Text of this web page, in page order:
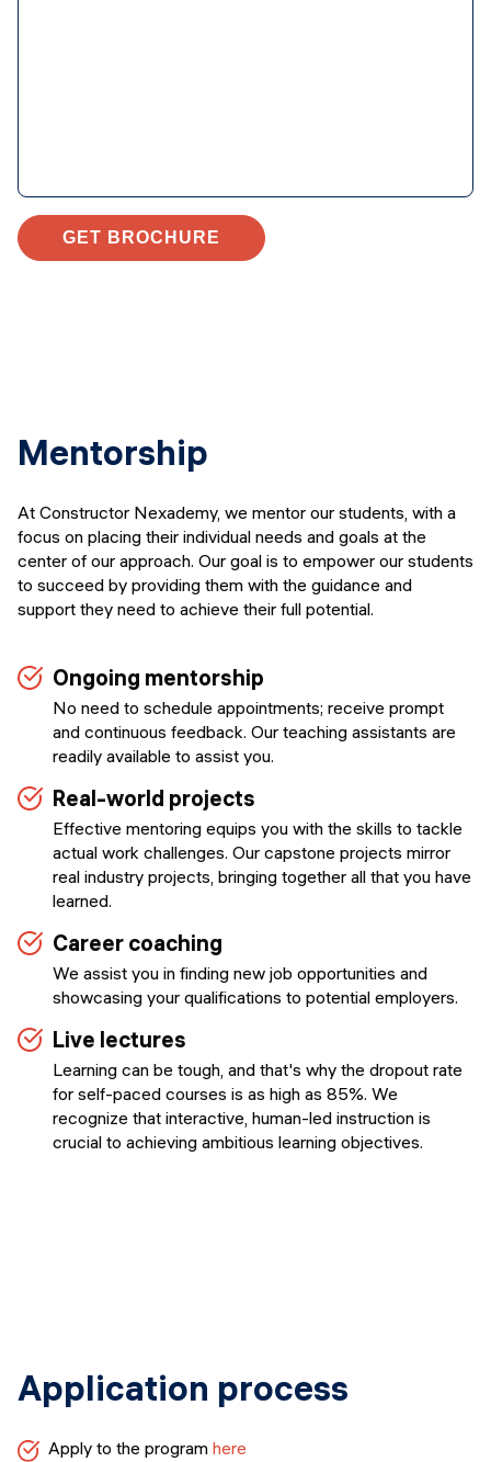
GET BROCHURE
Mentorship
At Constructor Nexademy, we mentor our students, with a
focus on placing their individual needs and goals at the
center of our approach. Our goal is to empower our students
to succeed by providing them with the guidance and
support they need to achieve their full potential.
Ongoing mentorship
No need to schedule appointments; receive prompt
and continuous feedback. Our teaching assistants are
readily available to assist you.
Real-world projects
Effective mentoring equips you with the skills to tackle
actual work challenges. Our capstone projects mirror
real industry projects, bringing together all that you have
learned.
Career coaching
We assist you in finding new job opportunities and
showcasing your qualifications to potential employers.
Live lectures
Learning can be tough, and that's why the dropout rate
for self-paced courses is as high as 85%. We
recognize that interactive, human-led instruction is
crucial to achieving ambitious learning objectives.
Application process
Apply to the program here